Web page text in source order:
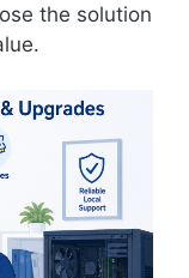
the solution